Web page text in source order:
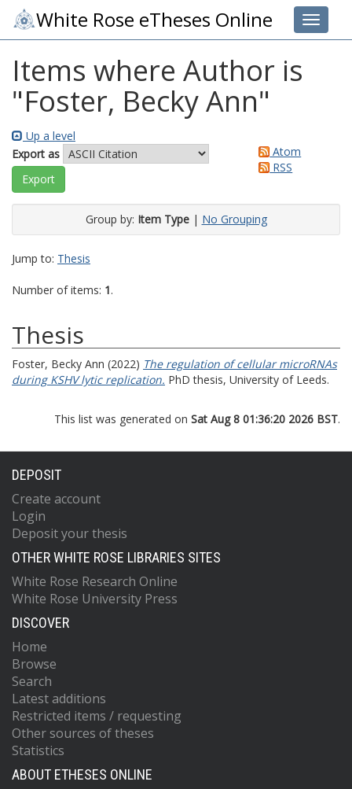
Toggle
White Rose eTheses Online
Items where Author is
"Foster, Becky Ann"
Up a level
Export as
Atom
RSS
Group by: Item Type| No Grouping
Jump to: Thesis
Number of items: 1.
Thesis
Foster, Becky Ann (2022) The regulation of cellular microRNAs
during KSHV lytic replication. PhD thesis, University of Leeds.
This list was generated on Sat Aug 8 01:36:20 2026 BST.
DEPOSIT
Create account
Login
Deposit your thesis
OTHER WHITE ROSE LIBRARIES SITES
White Rose Research Online
White Rose University Press
DISCOVER
Home
Browse
Search
Latest additions
Restricted items / requesting
Other sources of theses
Statistics
ABOUT ETHESES ONLINE